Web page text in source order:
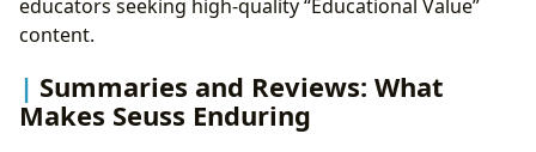
educators seeking high-quality “Educational Value”
content.
Summaries and Reviews: What
Makes Seuss Enduring